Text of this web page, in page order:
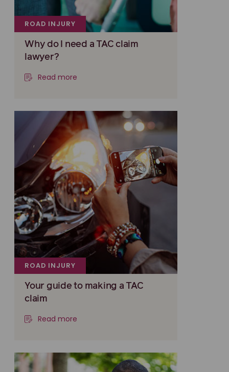
ROAD INJURY
Why do I need a TAC claim
lawyer?
Read more
ROAD INJURY
Your guide to making a TAC
claim
Read more